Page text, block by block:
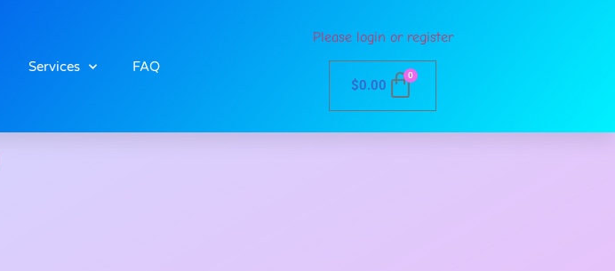
Services FAQ
Please login or register
$0.00
0